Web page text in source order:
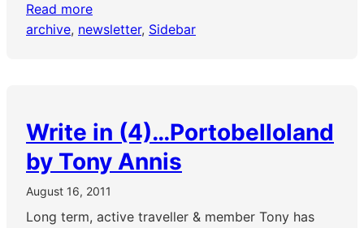
Read more
archive, newsletter, Sidebar
Write in (4)…Portobelloland
by Tony Annis
August 16, 2011
Long term, active traveller & member Tony has